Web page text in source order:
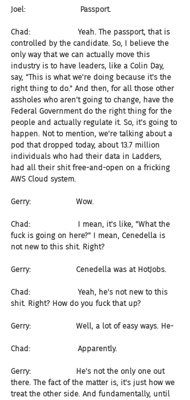
Joel:                       Passport.
Chad:                    Yeah. The passport, that is
controlled by the candidate. So, I believe the
only way that we can actually move this
industry is to have leaders, like a Colin Day,
say, "This is what we're doing because it's the
right thing to do." And then, for all those other
assholes who aren't going to change, have the
Federal Government do the right thing for the
people and actually regulate it. So, it's going to
happen. Not to mention, we're talking about a
pod that dropped today, about 13.7 million
individuals who had their data in Ladders,
had all their shit free-and-open on a fricking
AWS Cloud system.
Gerry:                   Wow.
Chad:                    I mean, it's like, "What the
fuck is going on here?" I mean, Cenedella is
not new to this shit. Right?
Gerry:                   Cenedella was at HotJobs.
Chad:                    Yeah, he's not new to this
shit. Right? How do you fuck that up?
Gerry:                   Well, a lot of easy ways. He-
Chad:                    Apparently.
Gerry:                   He's not the only one out
there. The fact of the matter is, it's just how we
treat the other side. And fundamentally, until